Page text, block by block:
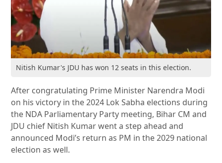
Nitish Kumar's JDU has won 12 seats in this election.
After congratulating Prime Minister Narendra Modi
on his victory in the 2024 Lok Sabha elections during
the NDA Parliamentary Party meeting, Bihar CM and
JDU chief Nitish Kumar went a step ahead and
announced Modi’s return as PM in the 2029 national
election as well.